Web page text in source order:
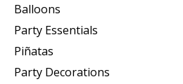
Balloons
Party Essentials
Piñatas
Party Decorations